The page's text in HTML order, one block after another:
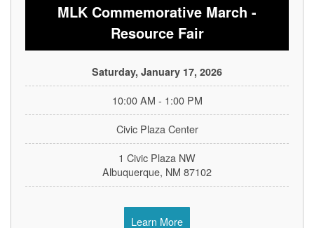
MLK Commemorative March -
Resource Fair
Saturday, January 17, 2026
10:00 AM - 1:00 PM
Civic Plaza Center
1 Civic Plaza NW
Albuquerque, NM 87102
Learn More